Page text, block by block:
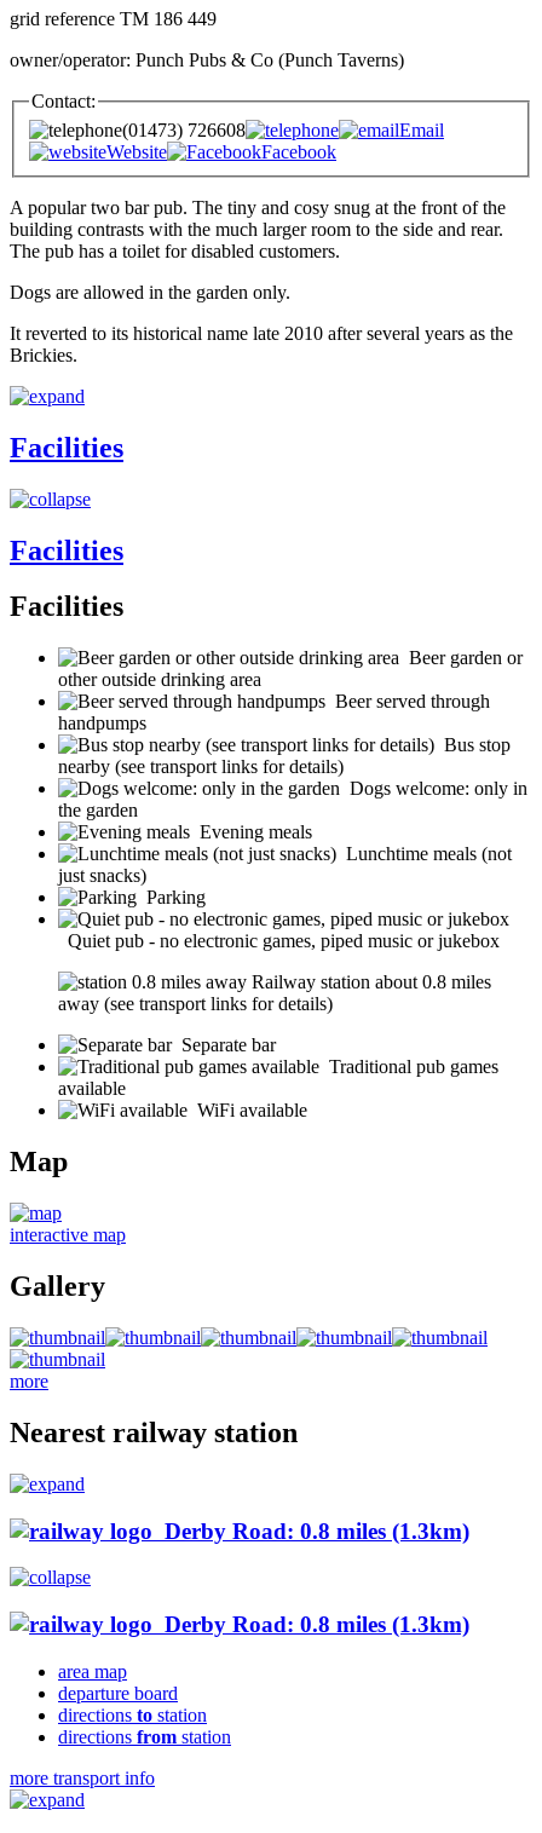
grid reference TM 186 449
owner/operator: Punch Pubs & Co (Punch Taverns)
Contact:
(01473) 726608
Email
Website
Facebook
A popular two bar pub. The tiny and cosy snug at the front of the
building contrasts with the much larger room to the side and rear.
The pub has a toilet for disabled customers.
Dogs are allowed in the garden only.
It reverted to its historical name late 2010 after several years as the
Brickies.
Facilities
Facilities
Facilities
Beer garden or
other outside drinking area
Beer served through
handpumps
Bus stop
nearby (see transport links for details)
Dogs welcome: only in
the garden
Evening meals
Lunchtime meals (not
just snacks)
Parking
Quiet pub - no electronic games, piped music or jukebox
Railway station about 0.8 miles
away (see transport links for details)
Separate bar
Traditional pub games
available
WiFi available
Map
interactive map
Gallery
more
Nearest railway station
Derby Road: 0.8 miles (1.3km)
Derby Road: 0.8 miles (1.3km)
area map
departure board
directions to station
directions from station
more transport info